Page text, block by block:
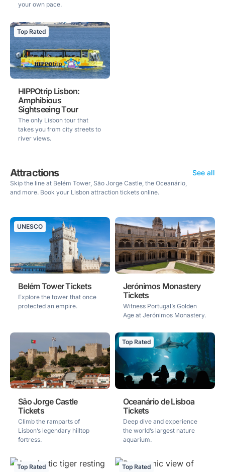
your own pace.
Top Rated
HIPPOtrip Lisbon:
Amphibious
Sightseeing Tour
The only Lisbon tour that
takes you from city streets to
river views.
Attractions
Skip the line at Belém Tower, São Jorge Castle, the Oceanário,
and more. Book your Lisbon attraction tickets online.
See all
UNESCO
Belém Tower Tickets
Explore the tower that once
protected an empire.
Jerónimos Monastery
Tickets
Witness Portugal’s Golden
Age at Jerónimos Monastery.
São Jorge Castle
Tickets
Climb the ramparts of
Lisbon’s legendary hilltop
fortress.
Top Rated
Oceanário de Lisboa
Tickets
Deep dive and experience
the world’s largest nature
aquarium.
Top Rated Top Rated